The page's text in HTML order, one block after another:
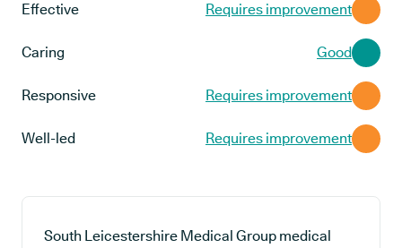
Effective Requires improvement
Caring Good
Responsive Requires improvement
Well-led Requires improvement
South Leicestershire Medical Group medical